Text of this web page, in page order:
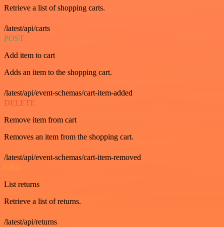
Retrieve a list of shopping carts.
/latest/api/carts
POST
Add item to cart
Adds an item to the shopping cart.
/latest/api/event-schemas/cart-item-added
DELETE
Remove item from cart
Removes an item from the shopping cart.
/latest/api/event-schemas/cart-item-removed
GET
List returns
Retrieve a list of returns.
/latest/api/returns